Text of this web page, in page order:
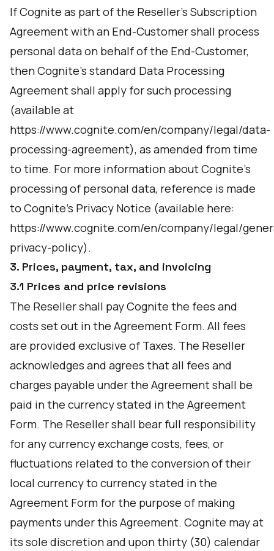
If Cognite as part of the Reseller’s Subscription
Agreement with an End-Customer shall process
personal data on behalf of the End-Customer,
then Cognite's standard Data Processing
Agreement shall apply for such processing
(available at
https://www.cognite.com/en/company/legal/data-
processing-agreement), as amended from time
to time. For more information about Cognite’s
processing of personal data, reference is made
to Cognite’s Privacy Notice (available here:
https://www.cognite.com/en/company/legal/
privacy-policy).
3. Prices, payment, tax, and invoicing
3.1 Prices and price revisions
The Reseller shall pay Cognite the fees and
costs set out in the Agreement Form. All fees
are provided exclusive of Taxes. The Reseller
acknowledges and agrees that all fees and
charges payable under the Agreement shall be
paid in the currency stated in the Agreement
Form. The Reseller shall bear full responsibility
for any currency exchange costs, fees, or
fluctuations related to the conversion of their
local currency to currency stated in the
Agreement Form for the purpose of making
payments under this Agreement. Cognite may at
its sole discretion and upon thirty (30) calendar